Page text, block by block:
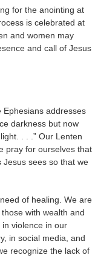
for the anointing at
is celebrated at
and women may
and call of Jesus
Ephesians addresses
darkness but now
. . .” Our Lenten
pray for ourselves that
sees so that we
of healing. We are
with wealth and
violence in our
in social media, and
recognize the lack of